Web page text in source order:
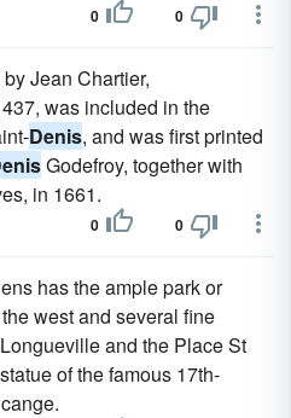
0 0
Jean Chartier,
was included in the
Denis, and was first printed
Godefroy, together with
in 1661.
0 0
has the ample park or
west and several fine
and the Place St
of the famous 17th-